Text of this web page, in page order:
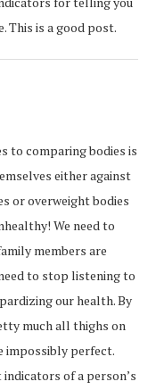
This is a good post.
to comparing bodies is
either against
or overweight bodies
We need to
members are
to stop listening to
our health. By
much all thighs on
impossibly perfect.
of a person’s